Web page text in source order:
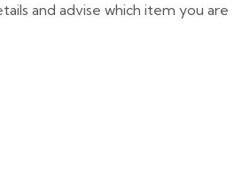
and advise which item you are